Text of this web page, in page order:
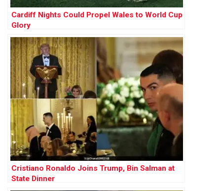
Cardiff Nights Could Propel Wales to World Cup
Glory
Cristiano Ronaldo Joins Trump, Bin Salman at
State Dinner